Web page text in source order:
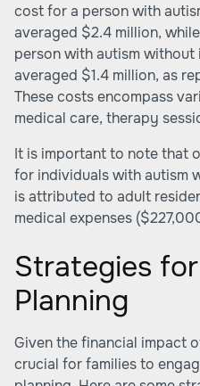
cost for a person with
averaged $2.4 million,
person with autism
averaged $1.4 million, as
These costs encompass
medical care, therapy
It is important to note that
for individuals with autism
is attributed to adult
medical expenses
Strategies
Planning
Given the financial impact
crucial for families to